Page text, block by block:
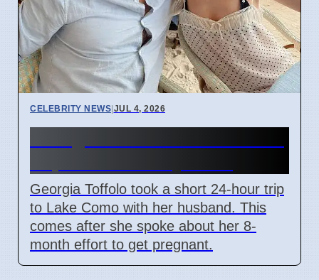
CELEBRITY NEWS|JUL 4, 2026
Georgia Toffolo took a short 24-hour trip
to Lake Como with her husband. This
comes after she spoke about her 8-
month effort to get pregnant.